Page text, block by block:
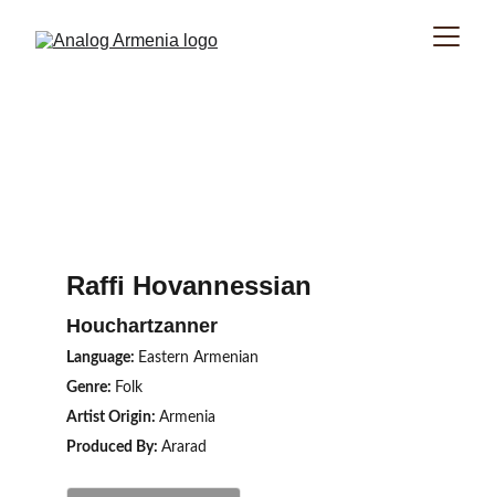
Raffi Hovannessian
Houchartzanner
Language: Eastern Armenian
Genre: Folk
Artist Origin: Armenia
Produced By: Ararad